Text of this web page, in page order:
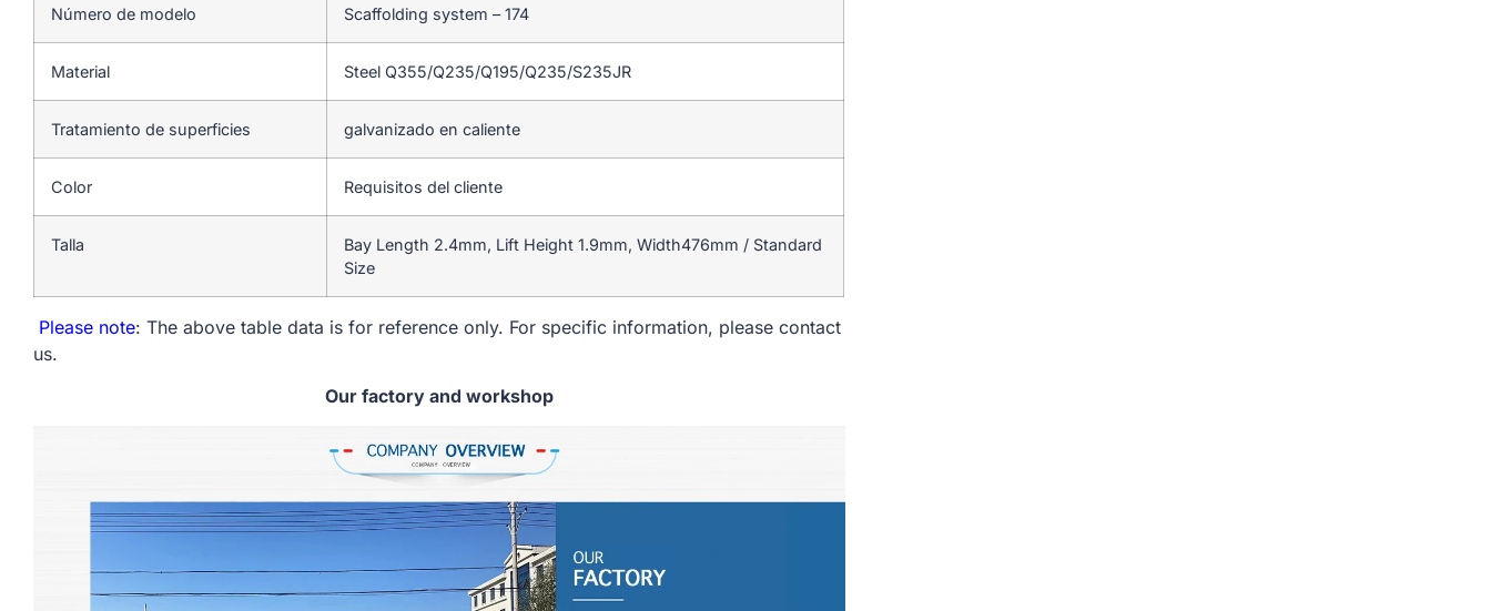
Número de modelo Scaffolding system – 174
Material Steel Q355/Q235/Q195/Q235/S235JR
Tratamiento de superficies galvanizado en caliente
Color Requisitos del cliente
Talla
Bay Length 2.4mm, Lift Height 1.9mm, Width476mm / Standard
Size
Please note: The above table data is for reference only. For specific information, please contact
us.
Our factory and workshop